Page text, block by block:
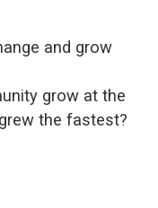
and grow
grow at the
the fastest?